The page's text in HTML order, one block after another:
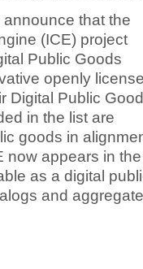
that the
(ICE) project
Public Goods
openly
Digital Public
in the list are
goods in
now appears in
as a digital
and